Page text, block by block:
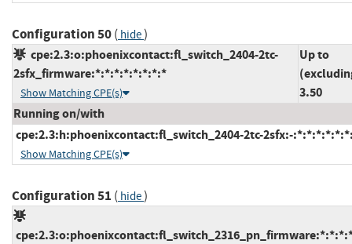
Configuration 50( hide)
cpe:2.3:o:phoenixcontact:fl_switch_2404-2tc-
2sfx_firmware:*:*:*:*:*:*:*:*
Show Matching CPE(s)
Up to
3.50
Running on/with
cpe:2.3:h:phoenixcontact:fl_switch_2404-2tc-2sfx:-
Show Matching CPE(s)
Configuration 51 ( hide)